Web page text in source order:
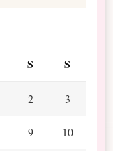
S S
2 3
9 10